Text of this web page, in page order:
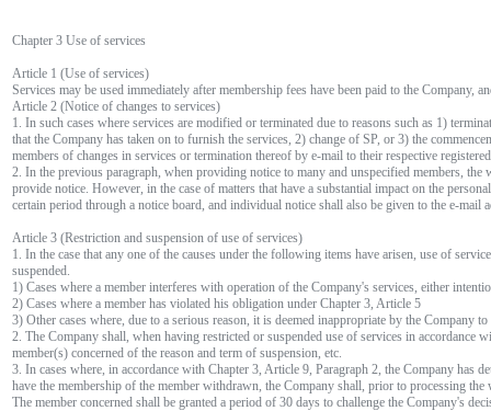
Chapter 3 Use of services
Article 1 (Use of services)
Services may be used immediately after membership fees have been paid to the Company,
Article 2 (Notice of changes to services)
1. In such cases where services are modified or terminated due to reasons such as 1)
that the Company has taken on to furnish the services, 2) change of SP, or 3) the
members of changes in services or termination thereof by e-mail to their respective
2. In the previous paragraph, when providing notice to many and unspecified members, the
provide notice. However, in the case of matters that have a substantial impact on the
certain period through a notice board, and individual notice shall also be given to the e-mail
Article 3 (Restriction and suspension of use of services)
1. In the case that any one of the causes under the following items have arisen, use of
suspended.
1) Cases where a member interferes with operation of the Company's services, either
2) Cases where a member has violated his obligation under Chapter 3, Article 5
3) Other cases where, due to a serious reason, it is deemed inappropriate by the Company
2. The Company shall, when having restricted or suspended use of services in accordance
member(s) concerned of the reason and term of suspension, etc.
3. In cases where, in accordance with Chapter 3, Article 9, Paragraph 2, the Company has
have the membership of the member withdrawn, the Company shall, prior to processing
The member concerned shall be granted a period of 30 days to challenge the Company's